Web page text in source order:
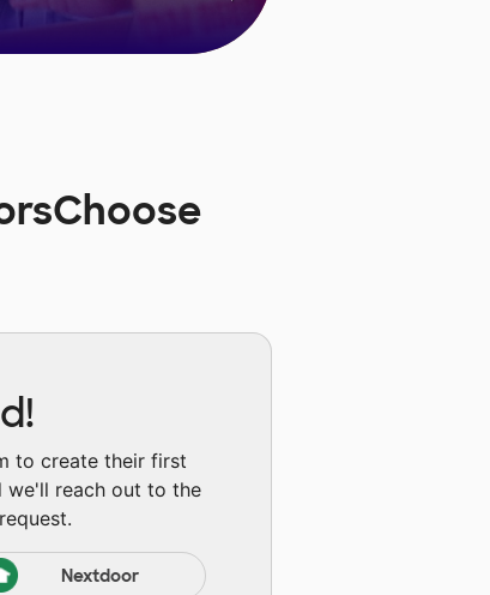
to create their first
we'll reach out to the
Nextdoor